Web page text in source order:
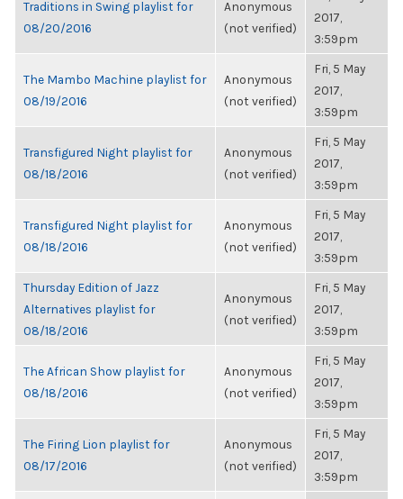
Traditions in Swing playlist for
08/20/2016
Anonymous
(not verified)
2017,
3:59pm
The Mambo Machine playlist for
08/19/2016
Anonymous
(not verified)
Fri, 5 May
2017,
3:59pm
Transfigured Night playlist for
08/18/2016
Anonymous
(not verified)
Fri, 5 May
2017,
3:59pm
Transfigured Night playlist for
08/18/2016
Anonymous
(not verified)
Fri, 5 May
2017,
3:59pm
Thursday Edition of Jazz
Alternatives playlist for
08/18/2016
Anonymous
(not verified)
Fri, 5 May
2017,
3:59pm
The African Show playlist for
08/18/2016
Anonymous
(not verified)
Fri, 5 May
2017,
3:59pm
The Firing Lion playlist for
08/17/2016
Anonymous
(not verified)
Fri, 5 May
2017,
3:59pm